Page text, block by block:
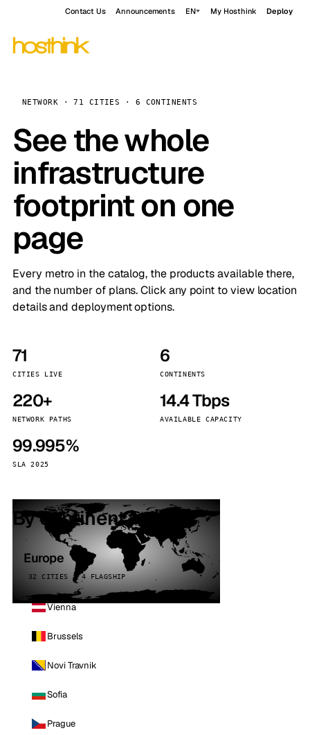
Contact Us Announcements EN My Hosthink Deploy
NETWORK · 71 CITIES · 6 CONTINENTS
See the whole
infrastructure
footprint on one
page
Every metro in the catalog, the products available there,
and the number of plans. Click any point to view location
details and deployment options.
71
CITIES LIVE
6
CONTINENTS
220+
NETWORK PATHS
14.4 Tbps
AVAILABLE CAPACITY
99.995%
SLA 2025
By continent
Europe
32 CITIES · 4 FLAGSHIP
Vienna
Brussels
Novi Travnik
Sofia
Prague